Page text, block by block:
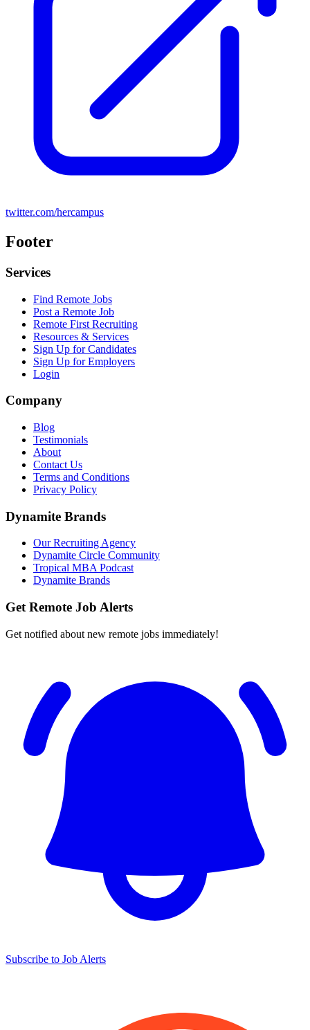
twitter.com/hercampus
Footer
Services
Find Remote Jobs
Post a Remote Job
Remote First Recruiting
Resources & Services
Sign Up for Candidates
Sign Up for Employers
Login
Company
Blog
Testimonials
About
Contact Us
Terms and Conditions
Privacy Policy
Dynamite Brands
Our Recruiting Agency
Dynamite Circle Community
Tropical MBA Podcast
Dynamite Brands
Get Remote Job Alerts
Get notified about new remote jobs immediately!
Subscribe to Job Alerts